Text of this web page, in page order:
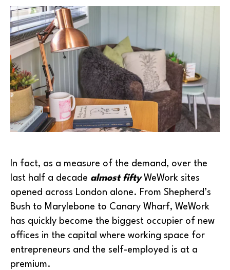
In fact, as a measure of the demand, over the
last half a decade almost fiftyWeWork sites
opened across London alone. From Shepherd’s
Bush to Marylebone to Canary Wharf, WeWork
has quickly become the biggest occupier of new
offices in the capital where working space for
entrepreneurs and the self-employed is at a
premium.